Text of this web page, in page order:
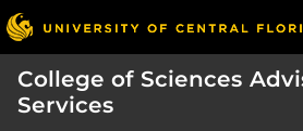
College of Sciences
Services